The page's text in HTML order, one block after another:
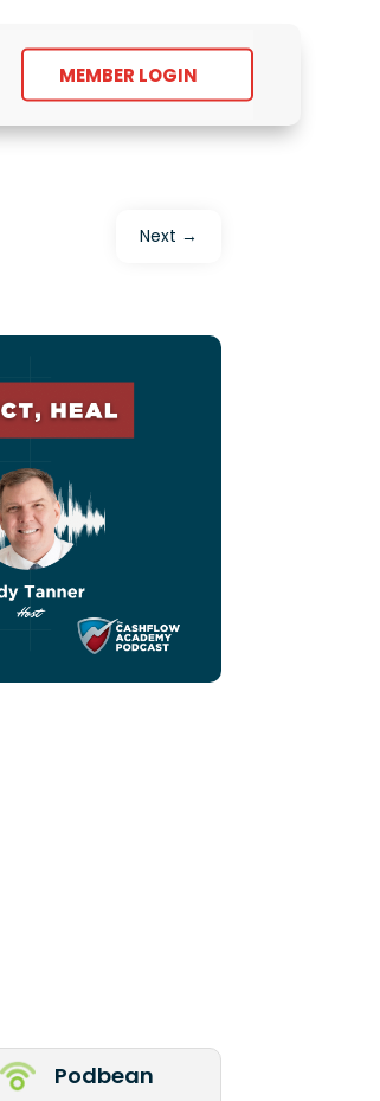
MEMBER LOGIN
Next →
Podbean